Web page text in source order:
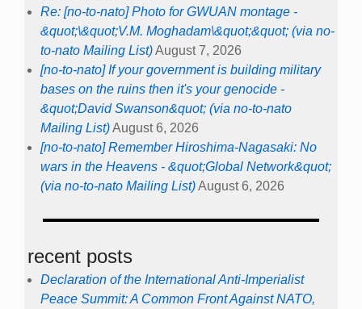
Re: [no-to-nato] Photo for GWUAN montage -
&quot;\&quot;V.M. Moghadam\&quot;&quot; (via no-
to-nato Mailing List)August 7, 2026
[no-to-nato] If your government is building military
bases on the ruins then it's your genocide -
&quot;David Swanson&quot; (via no-to-nato
Mailing List)August 6, 2026
[no-to-nato] Remember Hiroshima-Nagasaki: No
wars in the Heavens - &quot;Global Network&quot;
(via no-to-nato Mailing List)August 6, 2026
recent posts
Declaration of the International Anti-Imperialist
Peace Summit: A Common Front Against NATO,